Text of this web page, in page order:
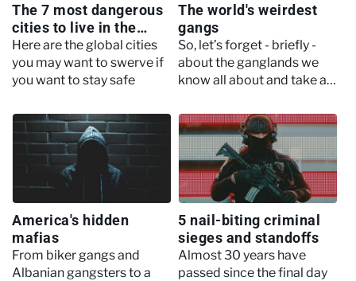
The 7 most dangerous
cities to live in the
world
Here are the global cities
you may want to swerve if
you want to stay safe
The world's weirdest
gangs
So, let’s forget - briefly -
about the ganglands we
know all about and take a
some altogether more odd
mobs…
America's hidden
mafias
From biker gangs and
Albanian gangsters to a
5 nail-biting criminal
sieges and standoffs
Almost 30 years have
passed since the final day